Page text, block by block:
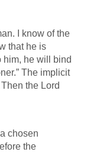
I know of the
that he is
him, he will bind
The implicit
the Lord
chosen
the